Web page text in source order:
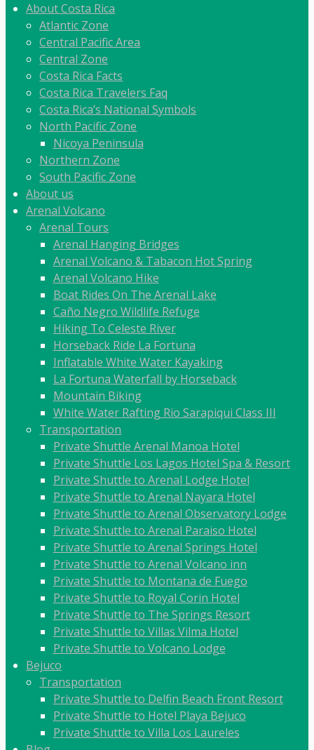
About Costa Rica
Atlantic Zone
Central Pacific Area
Central Zone
Costa Rica Facts
Costa Rica Travelers Faq
Costa Rica’s National Symbols
North Pacific Zone
Nicoya Peninsula
Northern Zone
South Pacific Zone
About us
Arenal Volcano
Arenal Tours
Arenal Hanging Bridges
Arenal Volcano & Tabacon Hot Spring
Arenal Volcano Hike
Boat Rides On The Arenal Lake
Caño Negro Wildlife Refuge
Hiking To Celeste River
Horseback Ride La Fortuna
Inflatable White Water Kayaking
La Fortuna Waterfall by Horseback
Mountain Biking
White Water Rafting Rio Sarapiqui Class III
Transportation
Private Shuttle Arenal Manoa Hotel
Private Shuttle Los Lagos Hotel Spa & Resort
Private Shuttle to Arenal Lodge Hotel
Private Shuttle to Arenal Nayara Hotel
Private Shuttle to Arenal Observatory Lodge
Private Shuttle to Arenal Paraiso Hotel
Private Shuttle to Arenal Springs Hotel
Private Shuttle to Arenal Volcano inn
Private Shuttle to Montana de Fuego
Private Shuttle to Royal Corin Hotel
Private Shuttle to The Springs Resort
Private Shuttle to Villas Vilma Hotel
Private Shuttle to Volcano Lodge
Bejuco
Transportation
Private Shuttle to Delfin Beach Front Resort
Private Shuttle to Hotel Playa Bejuco
Private Shuttle to Villa Los Laureles